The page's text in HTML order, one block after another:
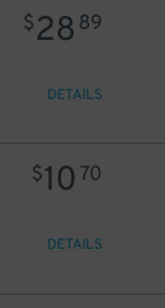
$28 89
DETAILS
$10 70
DETAILS